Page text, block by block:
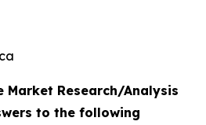
Market Research/Analysis
to the following